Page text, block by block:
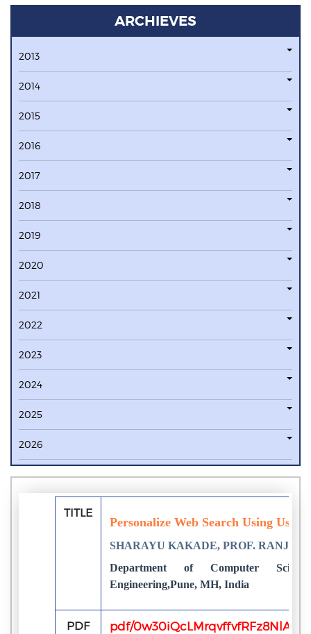
ARCHIEVES
2013
2014
2015
2016
2017
2018
2019
2020
2021
2022
2023
2024
2025
2026
TITLE
Personalize Web Search Using User
SHARAYU KAKADE, PROF.
Department of Computer
Engineering,Pune, MH, India
PDF pdf/